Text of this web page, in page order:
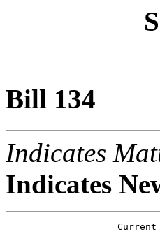
Bill 134
Indicates
Indicates
Current